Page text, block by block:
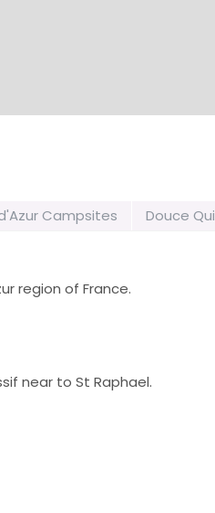
Campsites Douce
region of France.
near to St Raphael.